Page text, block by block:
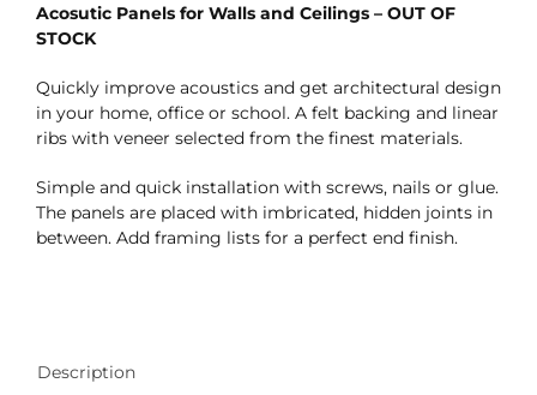
Acosutic Panels for Walls and Ceilings – OUT OF
STOCK
Quickly improve acoustics and get architectural design
in your home, office or school. A felt backing and linear
ribs with veneer selected from the finest materials.
Simple and quick installation with screws, nails or glue.
The panels are placed with imbricated, hidden joints in
between. Add framing lists for a perfect end finish.
Description